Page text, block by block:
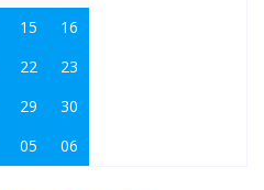
15
16
22
23
29
30
05 06